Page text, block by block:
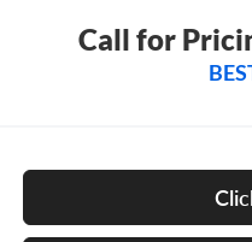
Call for